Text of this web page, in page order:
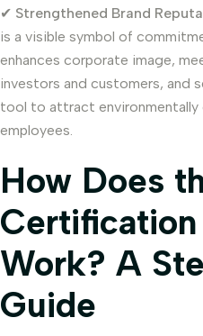
✔ Strengthened Brand
is a visible symbol of
enhances corporate image,
investors and customers, and
tool to attract environmentally
employees.
How Does
Work? A
Guide